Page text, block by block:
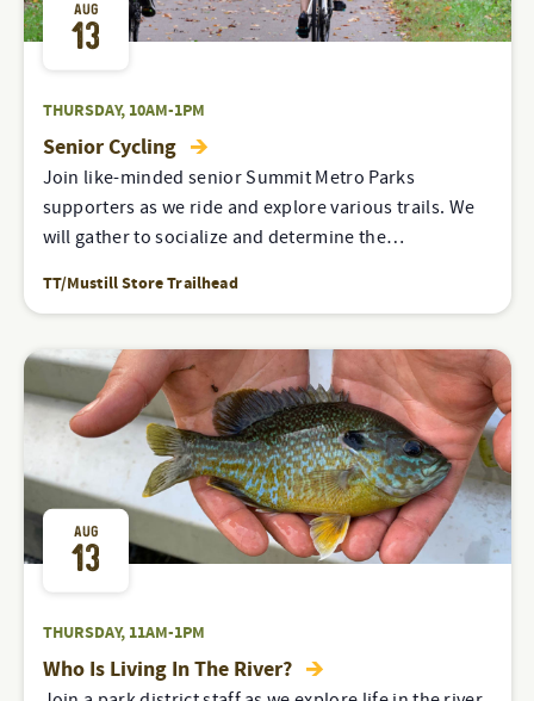
AUG
13
THURSDAY, 10AM-1PM
Senior Cycling
Join like-minded senior Summit Metro Parks
supporters as we ride and explore various trails. We
will gather to socialize and determine the…
TT/Mustill Store Trailhead
AUG
13
THURSDAY, 11AM-1PM
Who Is Living In The River?